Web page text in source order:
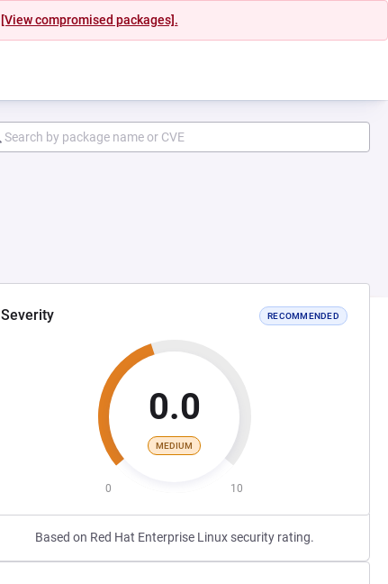
[View compromised packages].
Severity RECOMMENDED
0.0
MEDIUM
0 10
Based on Red Hat Enterprise Linux security rating.